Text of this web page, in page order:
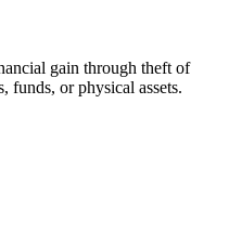
gain through theft of
funds, or physical assets.